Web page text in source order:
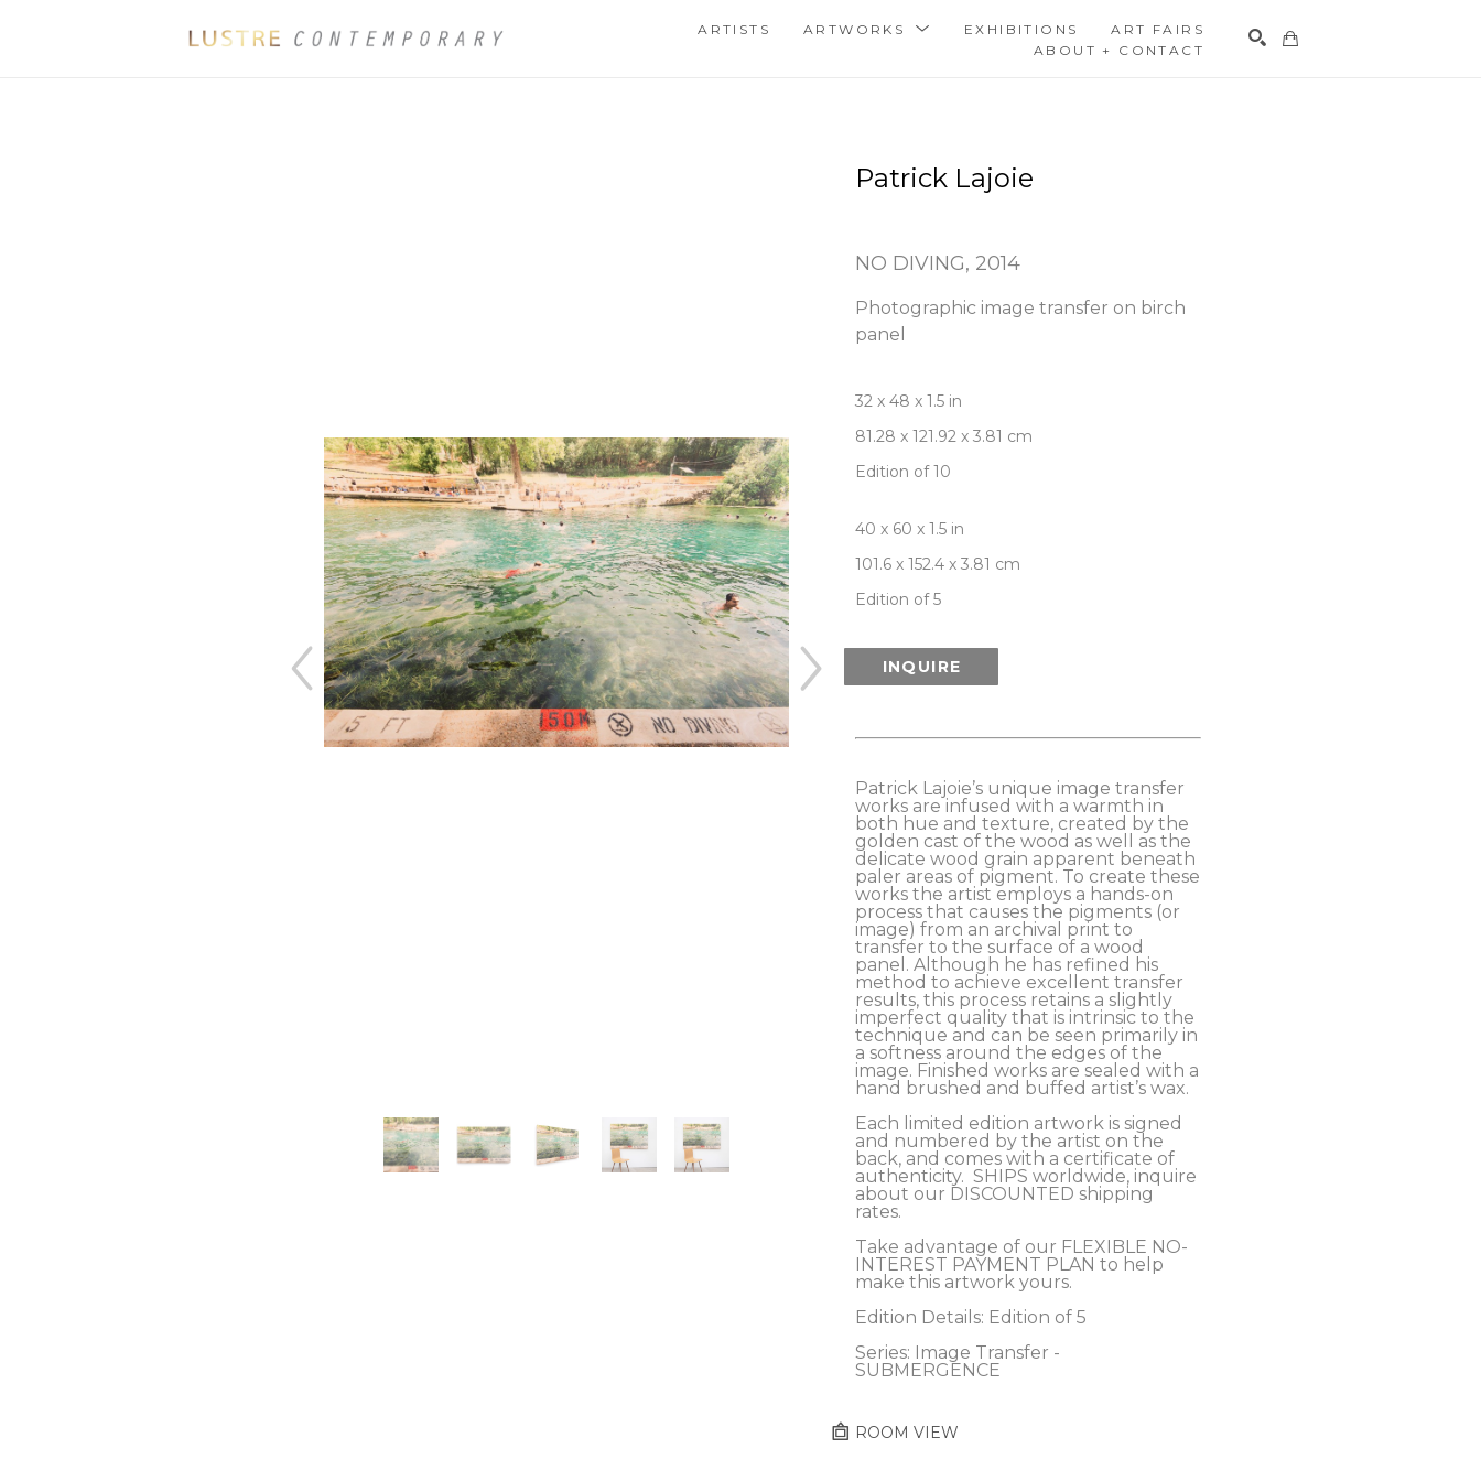
ARTISTS ARTWORKS EXHIBITIONS
ART FAIRS
ABOUT + CONTACT
Patrick Lajoie
NO DIVING, 2014
Photographic image transfer on birch
panel
32 x 48 x 1.5 in
81.28 x 121.92 x 3.81 cm
Edition of 10
40 x 60 x 1.5 in
101.6 x 152.4 x 3.81 cm
Edition of 5
INQUIRE
Patrick Lajoie’s unique image transfer
works are infused with a warmth in
both hue and texture, created by the
golden cast of the wood as well as the
delicate wood grain apparent beneath
paler areas of pigment. To create these
works the artist employs a hands-on
process that causes the pigments (or
image) from an archival print to
transfer to the surface of a wood
panel. Although he has refined his
method to achieve excellent transfer
results, this process retains a slightly
imperfect quality that is intrinsic to the
technique and can be seen primarily in
a softness around the edges of the
image. Finished works are sealed with a
hand brushed and buffed artist’s wax.
Each limited edition artwork is signed
and numbered by the artist on the
back, and comes with a certificate of
authenticity.  SHIPS worldwide, inquire
about our DISCOUNTED shipping
rates.
Take advantage of our FLEXIBLE NO-
INTEREST PAYMENT PLAN to help
make this artwork yours.
Edition Details: Edition of 5
Series: Image Transfer -
SUBMERGENCE
ROOM VIEW